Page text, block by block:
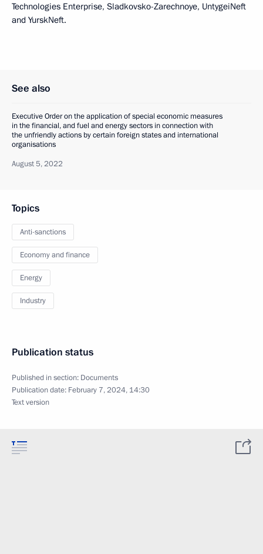
Technologies Enterprise, Sladkovsko-Zarechnoye, UntygeiNeft
and YurskNeft.
See also
Executive Order on the application of special economic measures
in the financial, and fuel and energy sectors in connection with
the unfriendly actions by certain foreign states and international
organisations
August 5, 2022
Topics
Anti-sanctions
Economy and finance
Energy
Industry
Publication status
Published in section: Documents
Publication date: February 7, 2024, 14:30
Text version